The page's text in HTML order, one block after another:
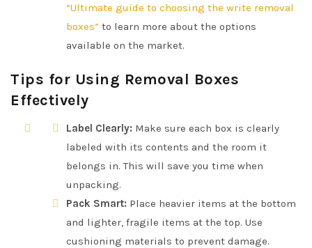
“Ultimate guide to choosing the write removal
boxes” to learn more about the options
available on the market.
Tips for Using Removal Boxes
Effectively
Label Clearly: Make sure each box is clearly
labeled with its contents and the room it
belongs in. This will save you time when
unpacking.
Pack Smart: Place heavier items at the bottom
and lighter, fragile items at the top. Use
cushioning materials to prevent damage.